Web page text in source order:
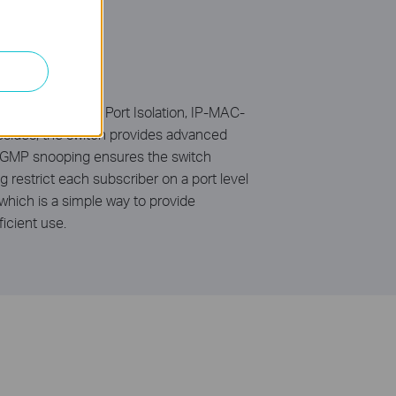
tag VLAN, Port Isolation, IP-MAC-
the switch provides advanced
snooping ensures the switch
restrict each subscriber on a port level
is a simple way to provide
use.